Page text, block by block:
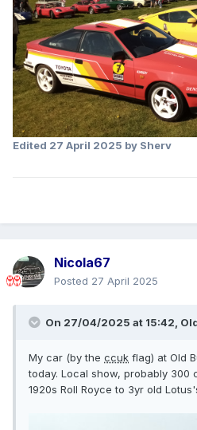
Edited 27 April 2025 by Sherv
Nicola67
Posted 27 April 2025
On 27/04/2025 at 15:42,
My car (by the ccuk flag) at Old
today. Local show, probably 300
1920s Roll Royce to 3yr old